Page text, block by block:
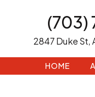
(703)
2847 Duke St,
HOME